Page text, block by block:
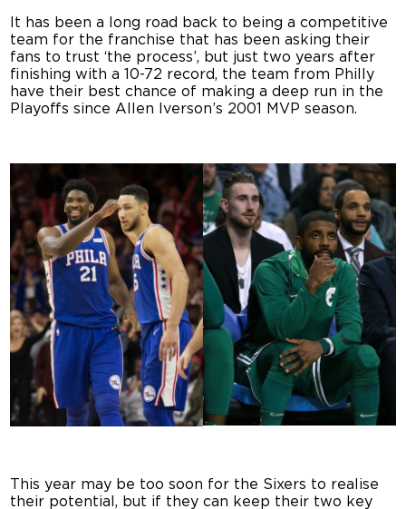
It has been a long road back to being a competitive
team for the franchise that has been asking their
fans to trust ‘the process’, but just two years after
finishing with a 10-72 record, the team from Philly
have their best chance of making a deep run in the
Playoffs since Allen Iverson’s 2001 MVP season.
This year may be too soon for the Sixers to realise
their potential, but if they can keep their two key